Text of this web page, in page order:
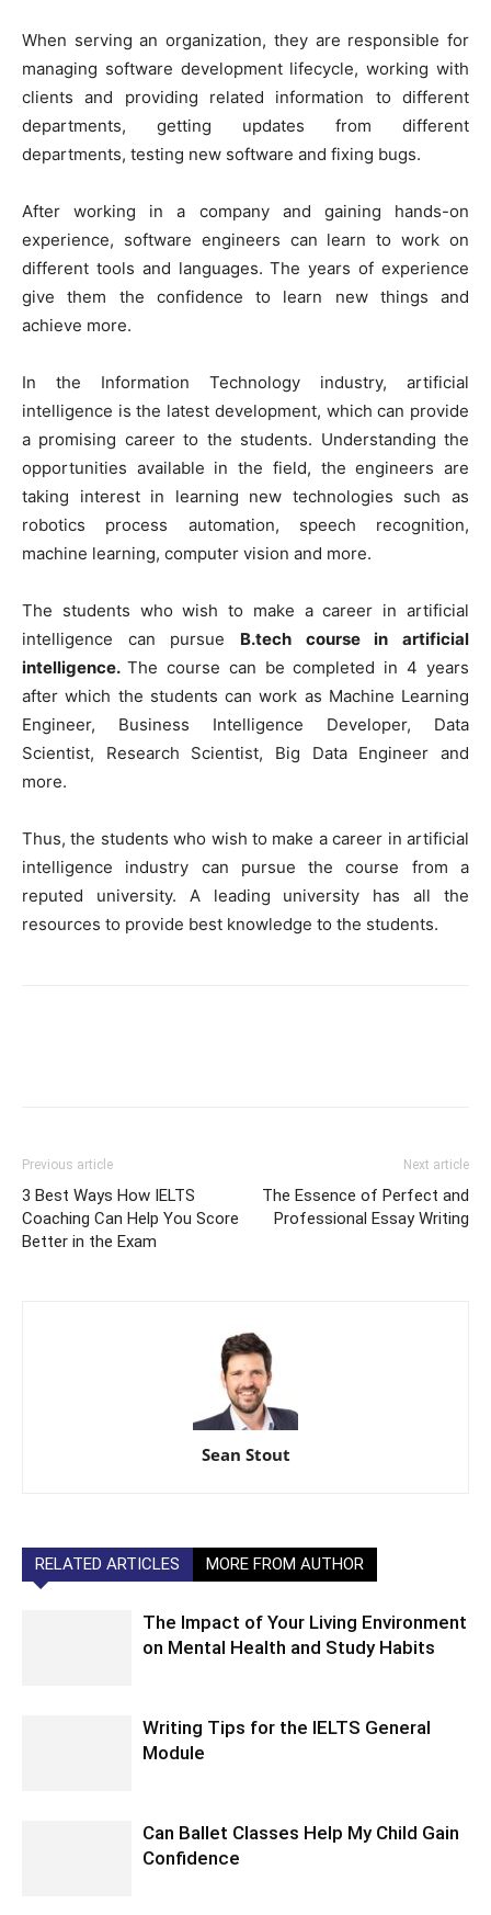
When serving an organization, they are responsible for
managing software development lifecycle, working with
clients and providing related information to different
departments, getting updates from different
departments, testing new software and fixing bugs.
After working in a company and gaining hands-on
experience, software engineers can learn to work on
different tools and languages. The years of experience
give them the confidence to learn new things and
achieve more.
In the Information Technology industry, artificial
intelligence is the latest development, which can provide
a promising career to the students. Understanding the
opportunities available in the field, the engineers are
taking interest in learning new technologies such as
robotics process automation, speech recognition,
machine learning, computer vision and more.
The students who wish to make a career in artificial
intelligence can pursue B.tech course in artificial
intelligence. The course can be completed in 4 years
after which the students can work as Machine Learning
Engineer, Business Intelligence Developer, Data
Scientist, Research Scientist, Big Data Engineer and
more.
Thus, the students who wish to make a career in artificial
intelligence industry can pursue the course from a
reputed university. A leading university has all the
resources to provide best knowledge to the students.
Previous article
3 Best Ways How IELTS
Coaching Can Help You Score
Better in the Exam
Next article
The Essence of Perfect and
Professional Essay Writing
Sean Stout
RELATED ARTICLES MORE FROM AUTHOR
The Impact of Your Living Environment
on Mental Health and Study Habits
Writing Tips for the IELTS General
Module
Can Ballet Classes Help My Child Gain
Confidence